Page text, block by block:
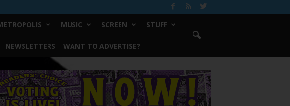
MUSIC SCREEN STUFF
NEWSLETTERS WANT TO ADVERTISE?